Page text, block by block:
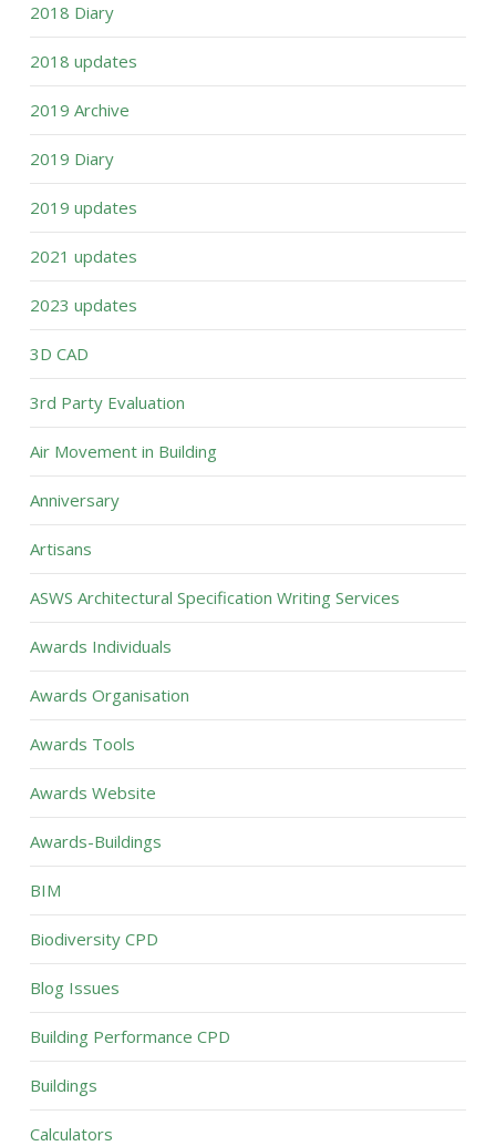
2018 Diary
2018 updates
2019 Archive
2019 Diary
2019 updates
2021 updates
2023 updates
3D CAD
3rd Party Evaluation
Air Movement in Building
Anniversary
Artisans
ASWS Architectural Specification Writing Services
Awards Individuals
Awards Organisation
Awards Tools
Awards Website
Awards-Buildings
BIM
Biodiversity CPD
Blog Issues
Building Performance CPD
Buildings
Calculators